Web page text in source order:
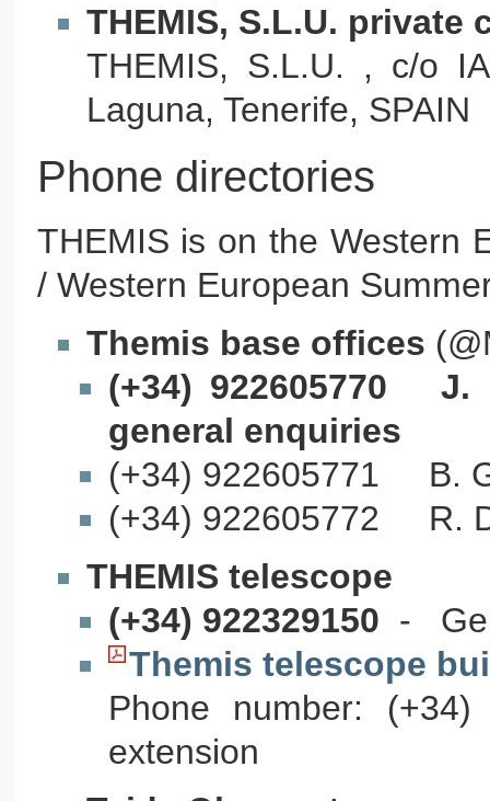
THEMIS, S.L.U. private
THEMIS, S.L.U. , c/o
Laguna, Tenerife, SPAIN
Phone directories
THEMIS is on the Western
/ Western European
Themis base offices
(+34) 922605770
general enquiries
(+34) 922605771 B.
(+34) 922605772 R.
THEMIS telescope
(+34) 922329150 -
Themis telescope
Phone number:
extension